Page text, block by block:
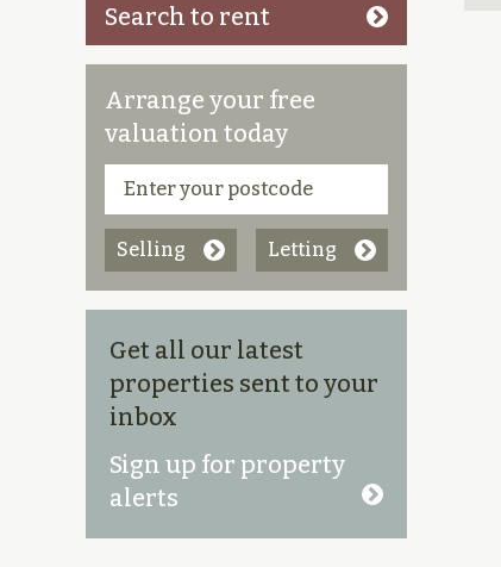
Search to rent
Arrange your free
valuation today
Selling Letting
Get all our latest
properties sent to your
inbox
Sign up for property
alerts